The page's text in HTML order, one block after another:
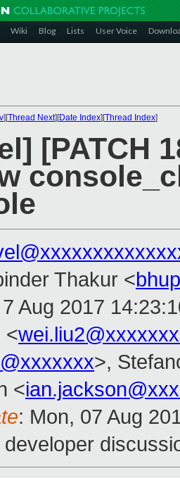
Wiki Blog Lists User Voice
][Thread Next][Date Index][Thread Index]
[PATCH
Thakur <
Aug 2017
<
>,
<
: Mon, 07 Aug
developer